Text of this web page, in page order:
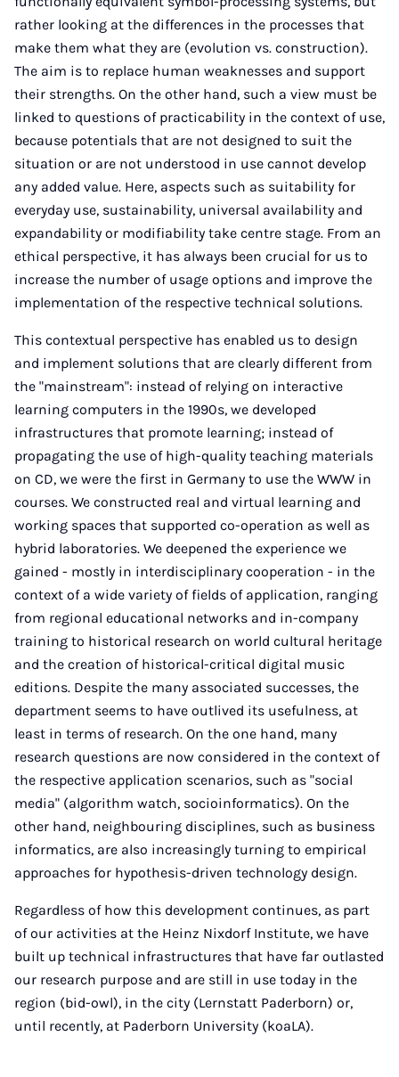
rather looking at the differences in the processes that
make them what they are (evolution vs. construction).
The aim is to replace human weaknesses and support
their strengths. On the other hand, such a view must be
linked to questions of practicability in the context of use,
because potentials that are not designed to suit the
situation or are not understood in use cannot develop
any added value. Here, aspects such as suitability for
everyday use, sustainability, universal availability and
expandability or modifiability take centre stage. From an
ethical perspective, it has always been crucial for us to
increase the number of usage options and improve the
implementation of the respective technical solutions.
This contextual perspective has enabled us to design
and implement solutions that are clearly different from
the "mainstream": instead of relying on interactive
learning computers in the 1990s, we developed
infrastructures that promote learning; instead of
propagating the use of high-quality teaching materials
on CD, we were the first in Germany to use the WWW in
courses. We constructed real and virtual learning and
working spaces that supported co-operation as well as
hybrid laboratories. We deepened the experience we
gained - mostly in interdisciplinary cooperation - in the
context of a wide variety of fields of application, ranging
from regional educational networks and in-company
training to historical research on world cultural heritage
and the creation of historical-critical digital music
editions. Despite the many associated successes, the
department seems to have outlived its usefulness, at
least in terms of research. On the one hand, many
research questions are now considered in the context of
the respective application scenarios, such as "social
media" (algorithm watch, socioinformatics). On the
other hand, neighbouring disciplines, such as business
informatics, are also increasingly turning to empirical
approaches for hypothesis-driven technology design.
Regardless of how this development continues, as part
of our activities at the Heinz Nixdorf Institute, we have
built up technical infrastructures that have far outlasted
our research purpose and are still in use today in the
region (bid-owl), in the city (Lernstatt Paderborn) or,
until recently, at Paderborn University (koaLA).